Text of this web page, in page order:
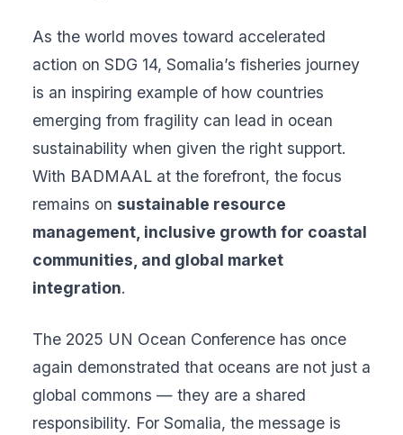
As the world moves toward accelerated
action on SDG 14, Somalia’s fisheries journey
is an inspiring example of how countries
emerging from fragility can lead in ocean
sustainability when given the right support.
With BADMAAL at the forefront, the focus
remains on sustainable resource
management, inclusive growth for coastal
communities, and global market
integration.
The 2025 UN Ocean Conference has once
again demonstrated that oceans are not just a
global commons — they are a shared
responsibility. For Somalia, the message is